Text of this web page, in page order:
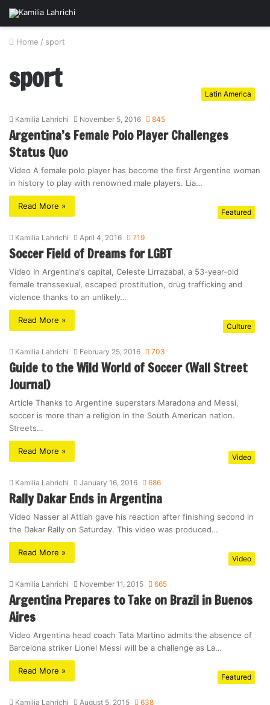
Home / sport
sport Latin America
Kamilia Lahrichi November 5, 2016 845
Argentina’s Female Polo Player Challenges
Status Quo
Video A female polo player has become the first Argentine woman
in history to play with renowned male players. Lia…
Read More »
Featured
Kamilia Lahrichi April 4, 2016 719
Soccer Field of Dreams for LGBT
Video In Argentina's capital, Celeste Lirrazabal, a 53-year-old
female transsexual, escaped prostitution, drug trafficking and
violence thanks to an unlikely…
Read More »
Culture
Kamilia Lahrichi February 25, 2016 703
Guide to the Wild World of Soccer (Wall Street
Journal)
Article Thanks to Argentine superstars Maradona and Messi,
soccer is more than a religion in the South American nation.
Streets…
Read More »
Video
Kamilia Lahrichi January 16, 2016 686
Rally Dakar Ends in Argentina
Video Nasser al Attiah gave his reaction after finishing second in
the Dakar Rally on Saturday. This video was produced…
Read More »
Video
Kamilia Lahrichi November 11, 2015 665
Argentina Prepares to Take on Brazil in Buenos
Aires
Video Argentina head coach Tata Martino admits the absence of
Barcelona striker Lionel Messi will be a challenge as La…
Read More »
Featured
Kamilia Lahrichi August 5, 2015 638